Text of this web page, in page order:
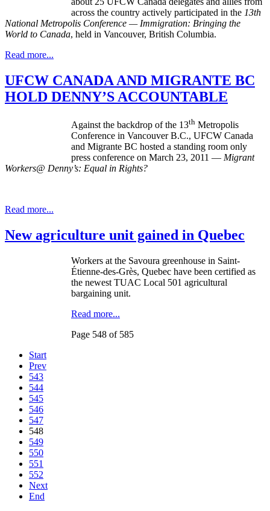
across the country actively participated in the 13th
National Metropolis Conference — Immigration: Bringing the
World to Canada, held in Vancouver, British Columbia.
Read more...
UFCW CANADA AND MIGRANTE BC
HOLD DENNY’S ACCOUNTABLE
Against the backdrop of the 13th Metropolis
Conference in Vancouver B.C., UFCW Canada
and Migrante BC hosted a standing room only
press conference on March 23, 2011 — Migrant
Workers@ Denny’s: Equal in Rights?
Read more...
New agriculture unit gained in Quebec
Workers at the Savoura greenhouse in Saint-
Étienne-des-Grès, Quebec have been certified as
the newest TUAC Local 501 agricultural
bargaining unit.
Read more...
Page 548 of 585
Start
Prev
543
544
545
546
547
548
549
550
551
552
Next
End